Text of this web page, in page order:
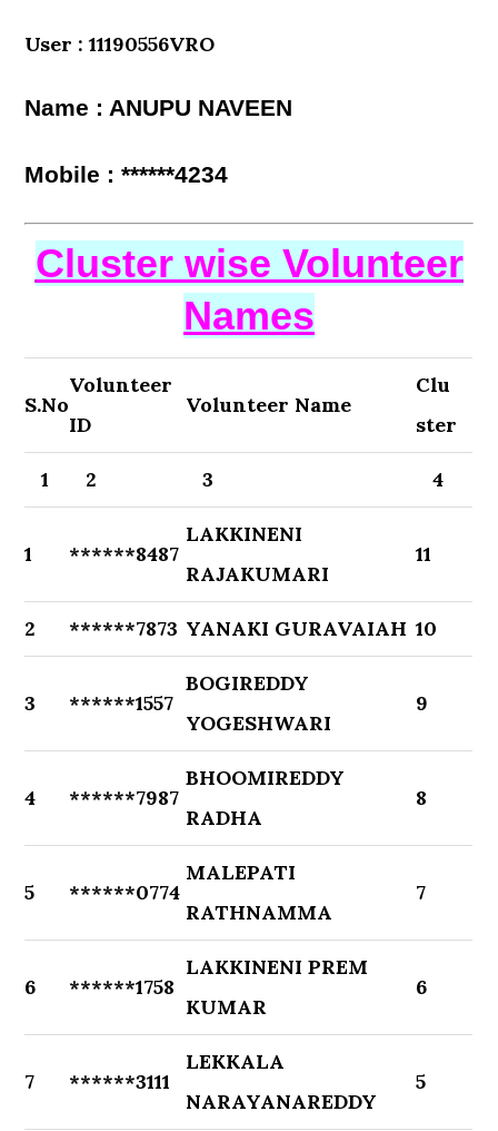
User : 11190556VRO
Name : ANUPU NAVEEN
Mobile : ******4234
Cluster wise Volunteer
Names
S.No
Volunteer
ID
Volunteer Name
Clu
ster
1 2 3 4
1 ******8487
LAKKINENI
RAJAKUMARI
11
2 ******7873 YANAKI GURAVAIAH 10
3 ******1557
BOGIREDDY
YOGESHWARI
9
4 ******7987
BHOOMIREDDY
RADHA
8
5 ******0774
MALEPATI
RATHNAMMA
7
6 ******1758
LAKKINENI PREM
KUMAR
6
7 ******3111
LEKKALA
NARAYANAREDDY
5